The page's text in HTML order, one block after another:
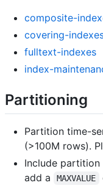
composite-
covering-
fulltext-indexes
index-
Partitioning
Partition time-
(>100M rows).
Include partition
add a
MAXVALUE